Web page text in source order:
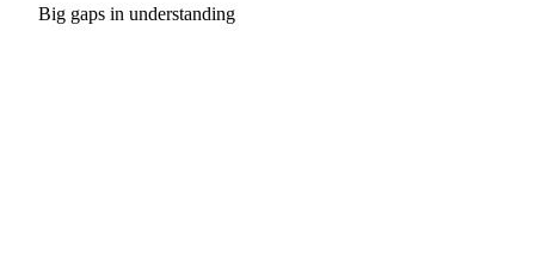
Big gaps in understanding